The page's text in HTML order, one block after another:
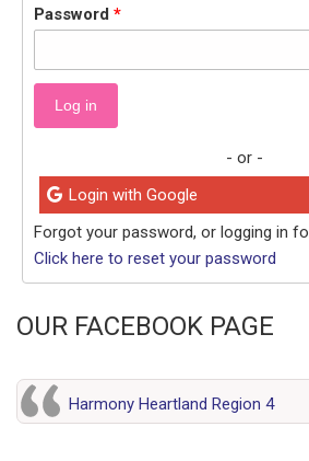
Password *
- or -
Login with Google
Forgot your password, or logging in
Click here to reset your password
OUR FACEBOOK PAGE
Harmony Heartland Region 4